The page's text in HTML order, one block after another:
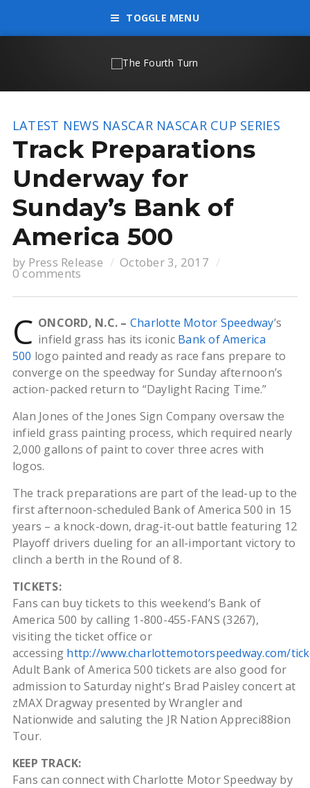
TOGGLE MENU
LATEST NEWS NASCAR NASCAR CUP SERIES
Track Preparations
Underway for
Sunday’s Bank of
America 500
by Press Release October 3, 2017
0 comments
C ONCORD, N.C. – Charlotte Motor Speedway’s
infield grass has its iconic Bank of America
500 logo painted and ready as race fans prepare to
converge on the speedway for Sunday afternoon’s
action-packed return to “Daylight Racing Time.”
Alan Jones of the Jones Sign Company oversaw the
infield grass painting process, which required nearly
2,000 gallons of paint to cover three acres with
logos.
The track preparations are part of the lead-up to the
first afternoon-scheduled Bank of America 500 in 15
years – a knock-down, drag-it-out battle featuring 12
Playoff drivers dueling for an all-important victory to
clinch a berth in the Round of 8.
TICKETS:
Fans can buy tickets to this weekend’s Bank of
America 500 by calling 1-800-455-FANS (3267),
visiting the ticket office or
accessing http://www.charlottemotorspeedway.com/
Adult Bank of America 500 tickets are also good for
admission to Saturday night’s Brad Paisley concert at
zMAX Dragway presented by Wrangler and
Nationwide and saluting the JR Nation Appreci88ion
Tour.
KEEP TRACK:
Fans can connect with Charlotte Motor Speedway by